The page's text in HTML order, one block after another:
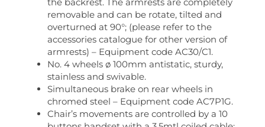
removable and can be rotate, tilted and
overturned at 90°; (please refer to the
accessories catalogue for other version of
armrests) – Equipment code AC30/C1.
No. 4 wheels ø 100mm antistatic, sturdy,
stainless and swivable.
Simultaneous brake on rear wheels in
chromed steel – Equipment code AC7P1G.
Chair’s movements are controlled by a 10